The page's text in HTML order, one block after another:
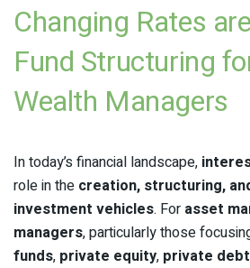
Changing Rates
Fund Structuring
Wealth Managers
In today’s financial landscape,
role in the creation, structuring,
investment vehicles. For asset
managers, particularly those
funds, private equity, private debt